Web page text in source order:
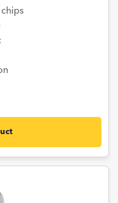
chips